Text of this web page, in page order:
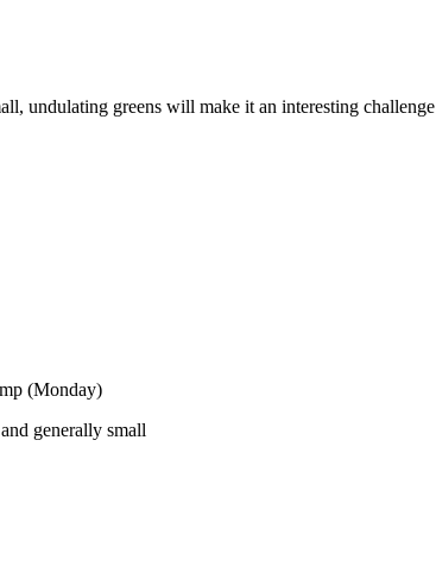
undulating greens will make it an interesting challenge
(Monday)
generally small